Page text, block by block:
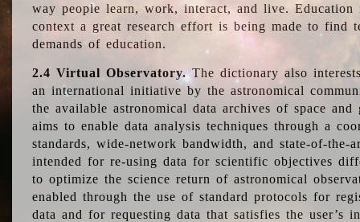
way people learn, work, interact, and live.
context a great research effort is being made to find
demands of education.
2.4 Virtual Observatory.The dictionary also
an international initiative by the astronomical
the available astronomical data archives of space and
aims to enable data analysis techniques through a
standards, wide-network bandwidth, and state-of-
intended for re-using data for scientific objectives
to optimize the science return of astronomical
enabled through the use of standard protocols for
data and for requesting data that satisfies the user’s